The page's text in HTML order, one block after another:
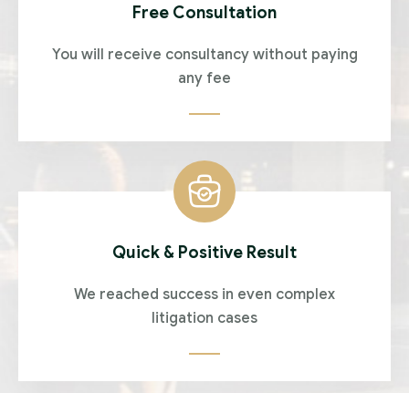
Free Consultation
You will receive consultancy without paying
any fee
Quick & Positive Result
We reached success in even complex
litigation cases